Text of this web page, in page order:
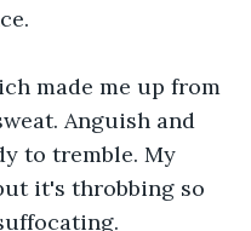
made me up from
Anguish and
to tremble. My
it's throbbing so